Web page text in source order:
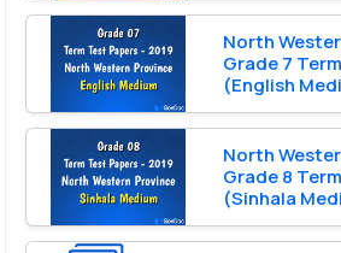
North
Grade 7
(English
North
Grade 8
(Sinhala